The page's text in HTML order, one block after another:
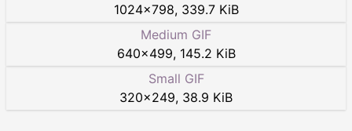
1024×798, 339.7 KiB
Medium GIF
640×499, 145.2 KiB
Small GIF
320×249, 38.9 KiB